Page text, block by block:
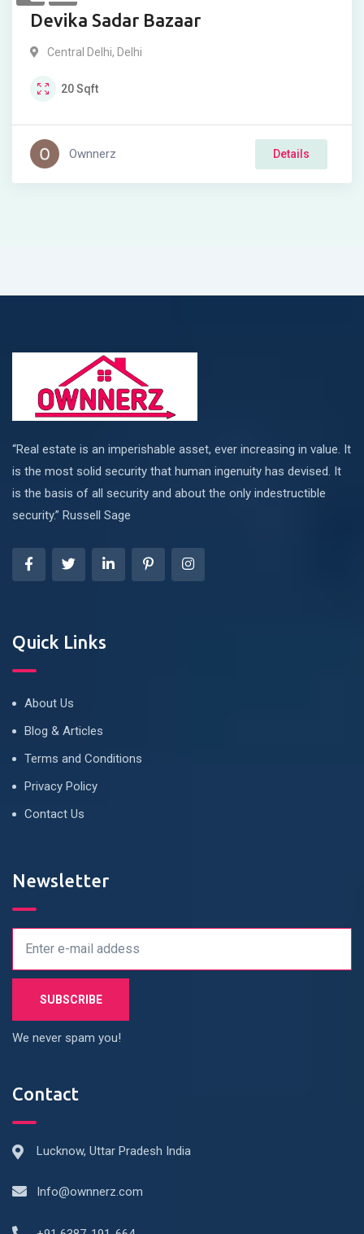
Devika Sadar Bazaar
Central Delhi, Delhi
20Sqft
Ownnerz Details
“Real estate is an imperishable asset, ever increasing in value. It
is the most solid security that human ingenuity has devised. It
is the basis of all security and about the only indestructible
security.” Russell Sage
Quick Links
About Us
Blog & Articles
Terms and Conditions
Privacy Policy
Contact Us
Newsletter
We never spam you!
Contact
Lucknow, Uttar Pradesh India
Info@ownnerz.com